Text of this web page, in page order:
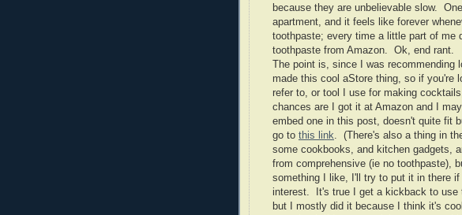
because they are unbelievable slow.
apartment, and it feels like forever
toothpaste; every time a little part of me
toothpaste from Amazon. Ok, end rant.
The point is, since I was recommending
made this cool aStore thing, so if you're
refer to, or tool I use for making
chances are I got it at Amazon and I
embed one in this post, doesn't quite fit
go to this link . (There's also a thing in
some cookbooks, and kitchen gadgets,
from comprehensive (ie no toothpaste),
something I like, I'll try to put it in there
interest. It's true I get a kickback to use
but I mostly did it because I think it's